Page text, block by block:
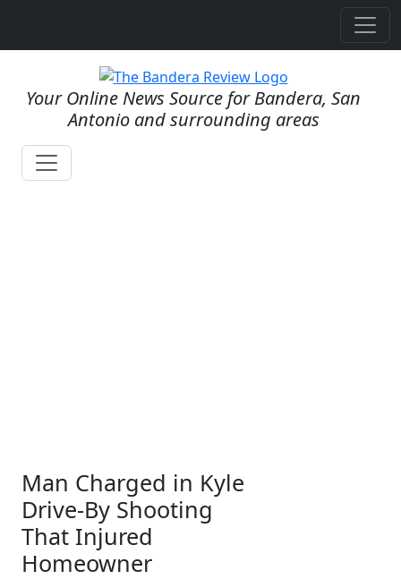
Your Online News Source for Bandera, San
Antonio and surrounding areas
Man Charged in Kyle
Drive-By Shooting
That Injured
Homeowner